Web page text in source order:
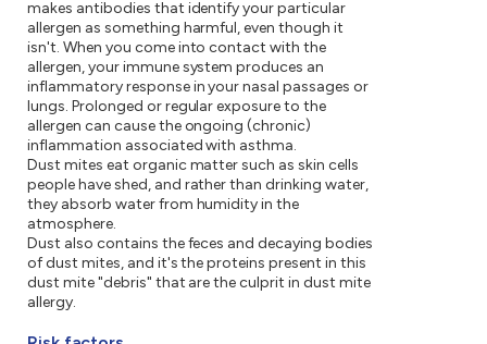
makes antibodies that identify your particular
allergen as something harmful, even though it
isn't. When you come into contact with the
allergen, your immune system produces an
inflammatory response in your nasal passages or
lungs. Prolonged or regular exposure to the
allergen can cause the ongoing (chronic)
inflammation associated with asthma.
Dust mites eat organic matter such as skin cells
people have shed, and rather than drinking water,
they absorb water from humidity in the
atmosphere.
Dust also contains the feces and decaying bodies
of dust mites, and it's the proteins present in this
dust mite "debris" that are the culprit in dust mite
allergy.